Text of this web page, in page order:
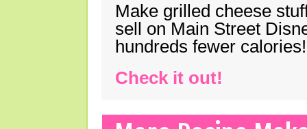
Make grilled cheese
sell on Main Street
hundreds fewer calories!
Check it out!